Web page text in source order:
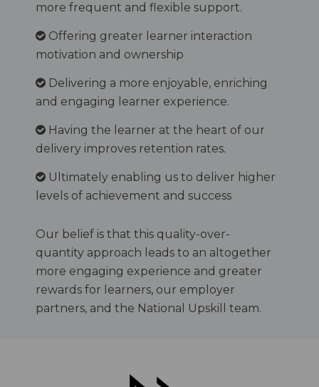
more frequent and flexible support.
Offering greater learner interaction
motivation and ownership
Delivering a more enjoyable, enriching
and engaging learner experience.
Having the learner at the heart of our
delivery improves retention rates.
Ultimately enabling us to deliver higher
levels of achievement and success
Our belief is that this quality-over-
quantity approach leads to an altogether
more engaging experience and greater
rewards for learners, our employer
partners, and the National Upskill team.